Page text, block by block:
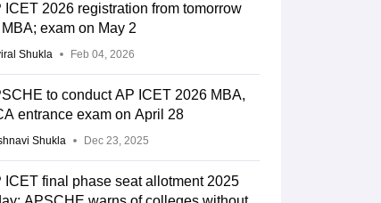
ICET 2026 registration from tomorrow
exam on May 2
Shukla Feb 04, 2026
to conduct AP ICET 2026 MBA,
entrance exam on April 28
Shukla Dec 23, 2025
ICET final phase seat allotment 2025